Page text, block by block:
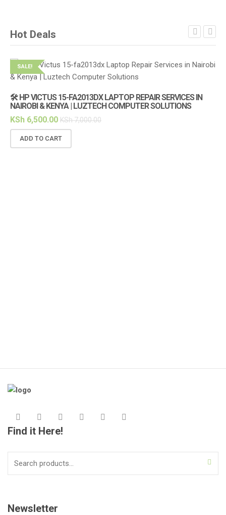
Hot Deals
SALE!
🛠️ HP VICTUS 15-FA2013DX LAPTOP REPAIR SERVICES IN
NAIROBI & KENYA | LUZTECH COMPUTER SOLUTIONS
KSh 6,500.00 KSh7,000.00
ADD TO CART
Find it Here!
Newsletter